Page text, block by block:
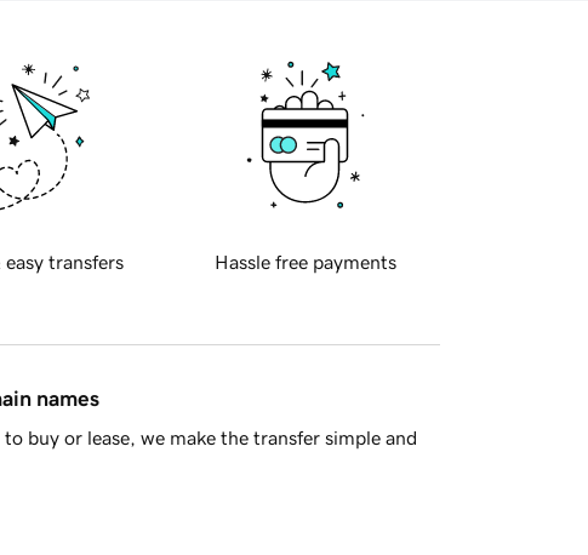
easy transfers Hassle free payments
names
buy or lease, we make the transfer simple and